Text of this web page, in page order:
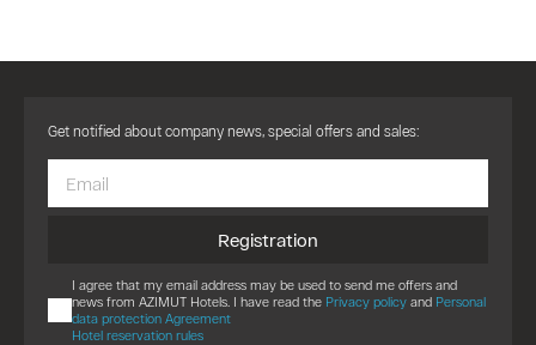
Get notified about company news, special offers and sales:
Registration
I agree that my email address may be used to send me offers and
news from AZIMUT Hotels. I have read the Privacy policy and Personal
data protection Agreement
Hotel reservation rules